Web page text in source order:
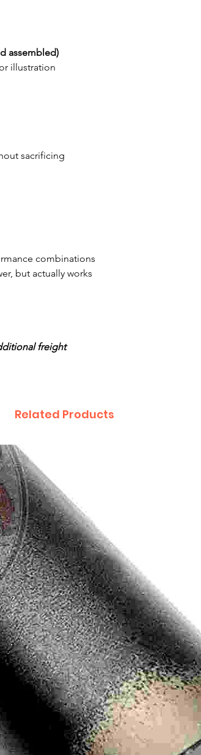
assembled)
illustration
sacrificing
combinations
but actually works
freight
Related Products